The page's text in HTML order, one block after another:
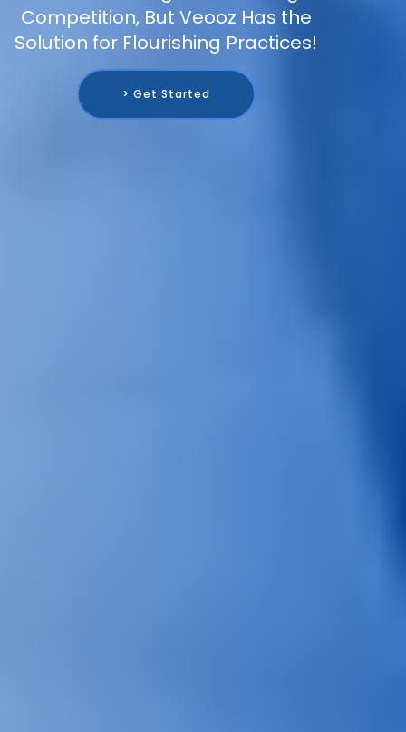
Competition, But Veooz Has the
Solution for Flourishing Practices!
> Get Started